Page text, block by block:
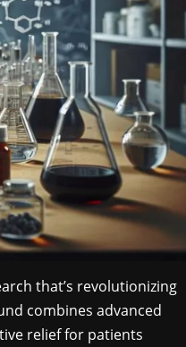
that’s revolutionizing
combines advanced
relief for patients